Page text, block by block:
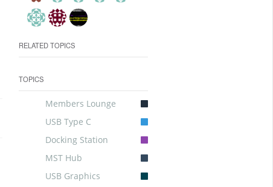
RELATED TOPICS
TOPICS
Members Lounge
USB Type C
Docking Station
MST Hub
USB Graphics